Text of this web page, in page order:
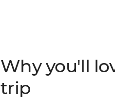
practices like fire dancing and
Why you'll
trip